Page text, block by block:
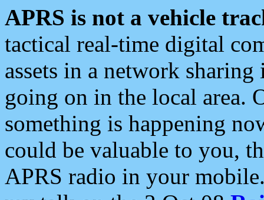
APRS is not a vehicle
tactical real-time digital
assets in a network
going on in the local area.
something is happening
could be valuable to you,
APRS radio in your